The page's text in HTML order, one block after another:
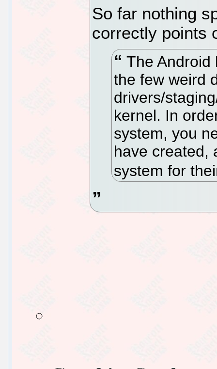
So far nothing
correctly points
The Android
the few weird
drivers/
kernel. In
system, you
have created,
system for